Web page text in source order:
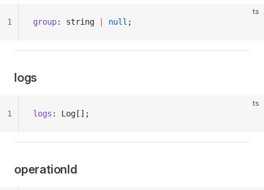
ts
group: string null ;
1
logs
ts
logs : Log[];
1
operationId